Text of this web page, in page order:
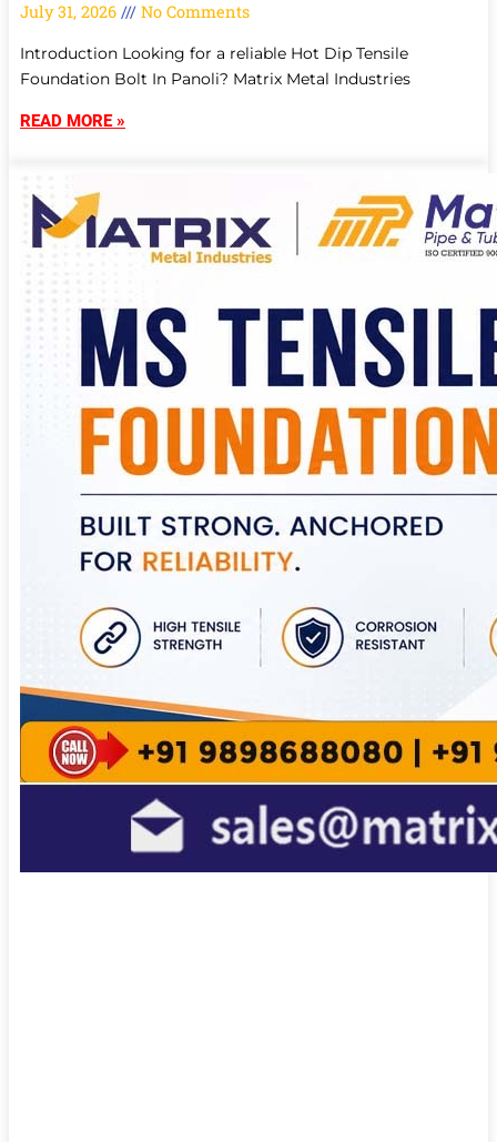
July 31, 2026 No Comments
Introduction Looking for a reliable Hot Dip Tensile
Foundation Bolt In Panoli? Matrix Metal Industries
READ MORE »